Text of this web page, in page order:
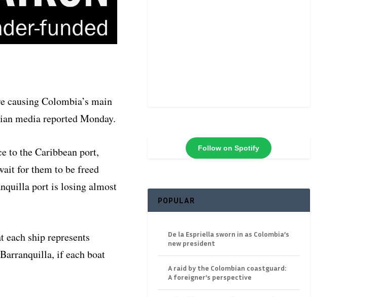
causing Colombia’s main
media reported Monday.
to the Caribbean port,
for them to be freed
port is losing almost
each ship represents
if each boat
Follow on Spotify
POPULAR
De la Espriella sworn in as Colombia’s
new president
A raid by the Colombian coastguard:
A foreigner’s perspective